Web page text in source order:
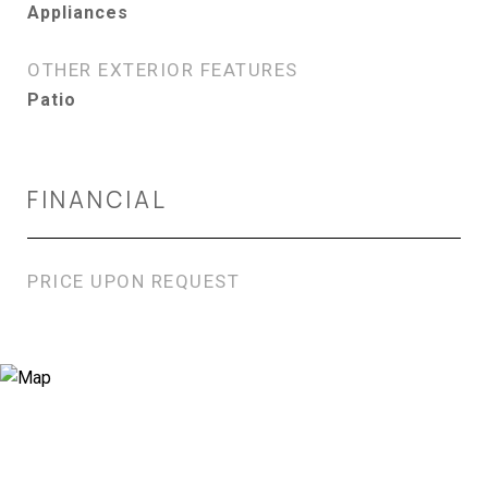
Appliances
OTHER EXTERIOR FEATURES
Patio
FINANCIAL
PRICE UPON REQUEST